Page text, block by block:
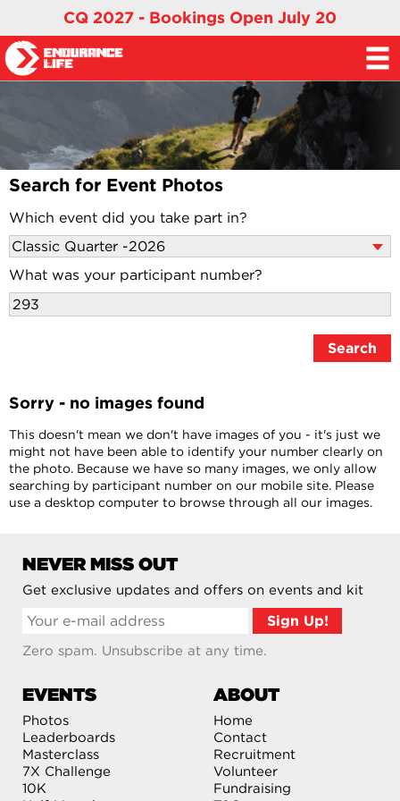
CQ 2027 - Bookings Open July 20
Search for Event Photos
Which event did you take part in?
What was your participant number?
Sorry - no images found
This doesn't mean we don't have images of you - it's just we
might not have been able to identify your number clearly on
the photo. Because we have so many images, we only allow
searching by participant number on our mobile site. Please
use a desktop computer to browse through all our images.
NEVER MISS OUT
Get exclusive updates and offers on events and kit
Zero spam. Unsubscribe at any time.
EVENTS
Photos
Leaderboards
Masterclass
7X Challenge
10K
ABOUT
Home
Contact
Recruitment
Volunteer
Fundraising